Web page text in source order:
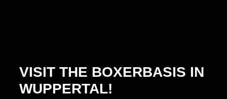
VISIT THE BOXERBASIS IN
WUPPERTAL!